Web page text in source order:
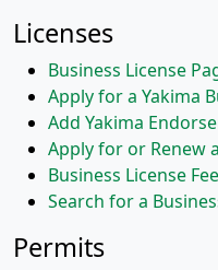
Licenses
Business License
Apply for a Yakima
Add Yakima
Apply for or Renew
Business License
Search for a
Permits